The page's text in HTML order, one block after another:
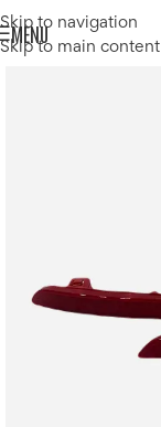
Skip to navigation
Skip to main content
MENU